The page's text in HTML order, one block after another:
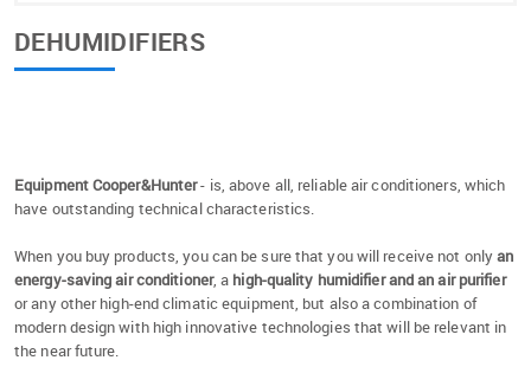
DEHUMIDIFIERS
Equipment Cooper&Hunter- is, above all, reliable air conditioners, which
have outstanding technical characteristics.
When you buy products, you can be sure that you will receive not onlyan
energy-saving air conditioner, a high-quality humidifier and an air purifier
or any other high-end climatic equipment, but also a combination of
modern design with high innovative technologies that will be relevant in
the near future.